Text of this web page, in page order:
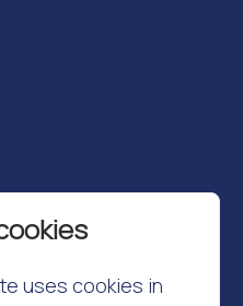
uses cookies in